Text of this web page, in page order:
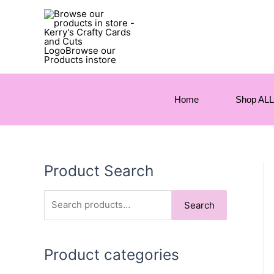
Home Shop ALL
Product Search
e
r
Search
Product categories